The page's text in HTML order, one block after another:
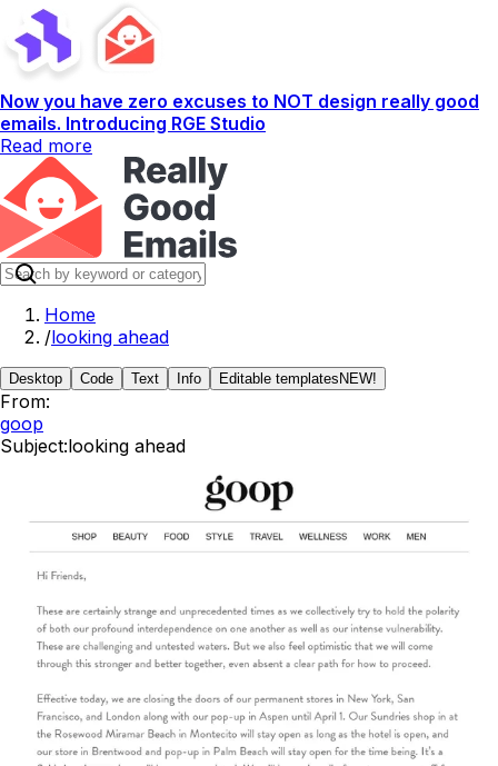
Now you have zero excuses to NOT design really good
emails. Introducing RGE Studio
Read more
Home
/looking ahead
Desktop Code Text Info Editable templates NEW!
From:
goop
Subject:looking ahead